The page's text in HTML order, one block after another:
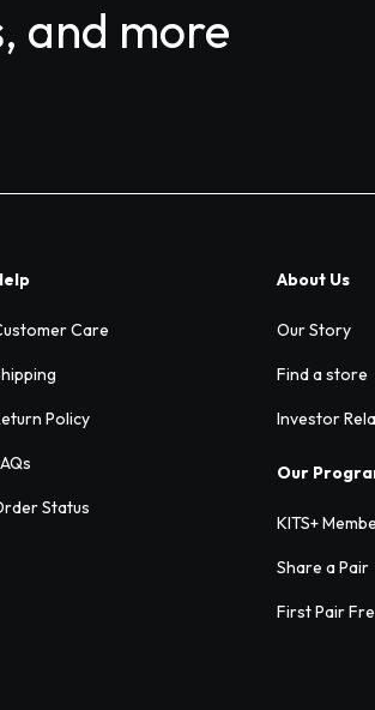
and more
Care
Policy
Status
About Us
Our Story
Find a store
Investor
Our
KITS+
Share a Pair
First Pair